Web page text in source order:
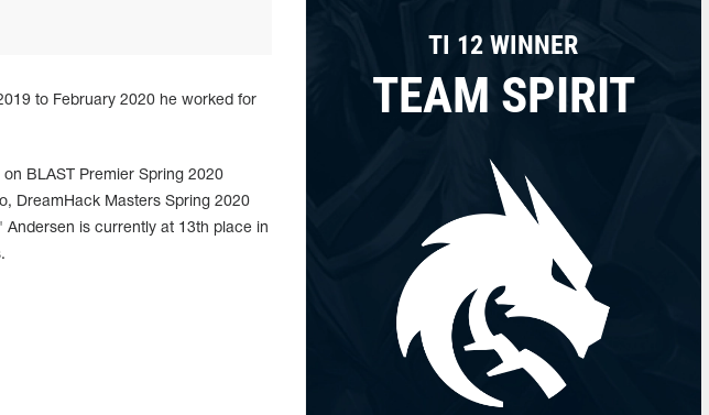
to February 2020 he worked for
BLAST Premier Spring 2020
DreamHack Masters Spring 2020
is currently at 13th place in
TI 12 WINNER
TEAM SPIRIT